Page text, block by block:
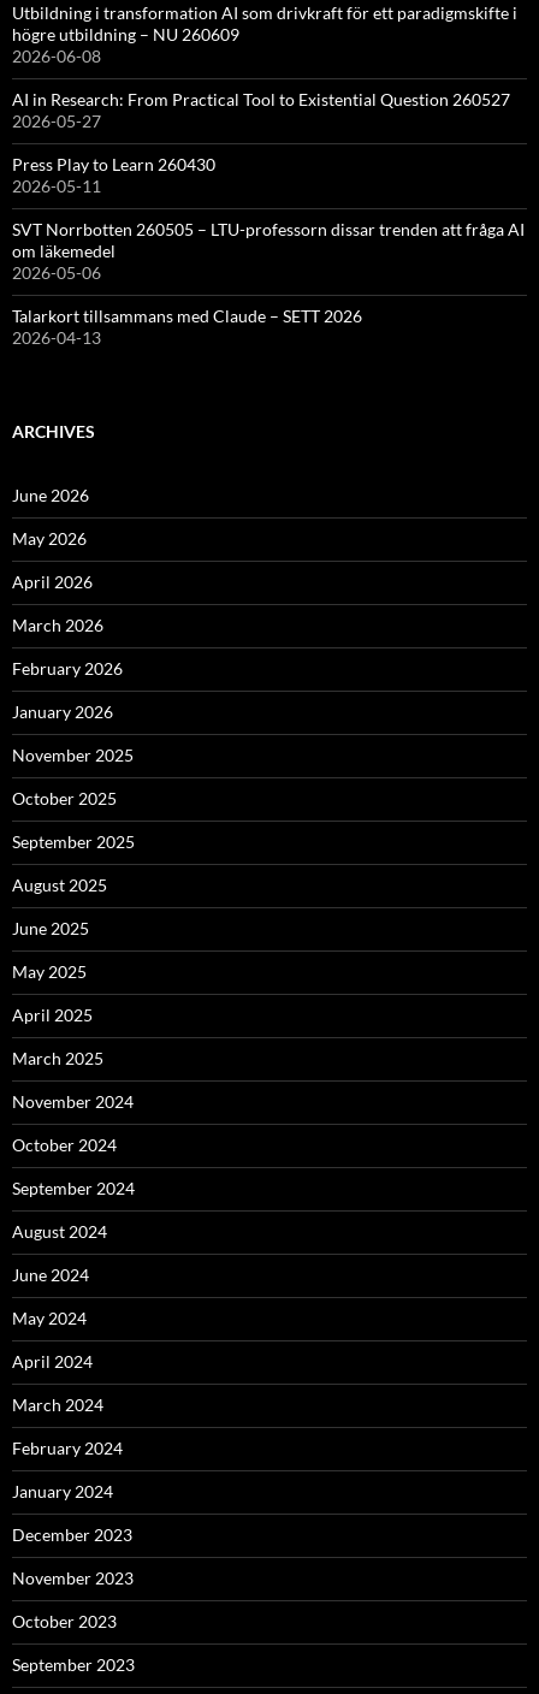
Utbildning i transformation AI som drivkraft för ett paradigmskifte i
högre utbildning – NU 260609
2026-06-08
AI in Research: From Practical Tool to Existential Question 260527
2026-05-27
Press Play to Learn 260430
2026-05-11
SVT Norrbotten 260505 – LTU-professorn dissar trenden att fråga AI
om läkemedel
2026-05-06
Talarkort tillsammans med Claude – SETT 2026
2026-04-13
ARCHIVES
June 2026
May 2026
April 2026
March 2026
February 2026
January 2026
November 2025
October 2025
September 2025
August 2025
June 2025
May 2025
April 2025
March 2025
November 2024
October 2024
September 2024
August 2024
June 2024
May 2024
April 2024
March 2024
February 2024
January 2024
December 2023
November 2023
October 2023
September 2023